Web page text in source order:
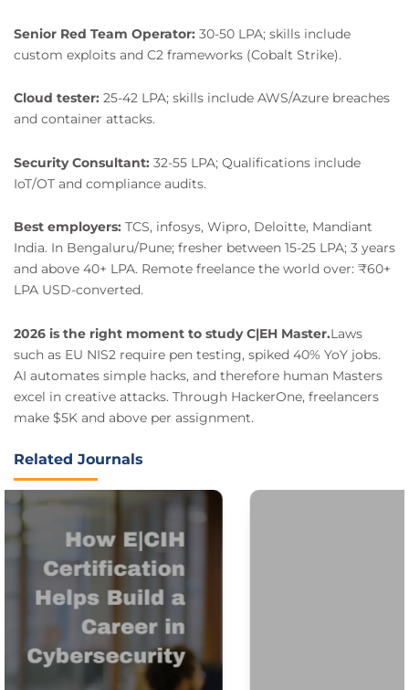
Senior Red Team Operator: 30-50 LPA; skills include
custom exploits and C2 frameworks (Cobalt Strike).
Cloud tester: 25-42 LPA; skills include AWS/Azure breaches
and container attacks.
Security Consultant: 32-55 LPA; Qualifications include
IoT/OT and compliance audits.
Best employers: TCS, infosys, Wipro, Deloitte, Mandiant
India. In Bengaluru/Pune; fresher between 15-25 LPA; 3 years
and above 40+ LPA. Remote freelance the world over: ₹60+
LPA USD-converted.
2026 is the right moment to study C|EH Master.Laws
such as EU NIS2 require pen testing, spiked 40% YoY jobs.
AI automates simple hacks, and therefore human Masters
excel in creative attacks. Through HackerOne, freelancers
make $5K and above per assignment.
Related Journals